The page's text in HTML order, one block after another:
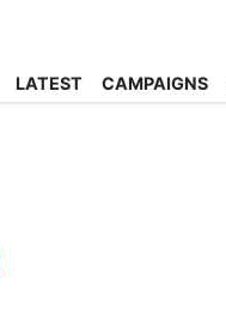
LATEST CAMPAIGNS